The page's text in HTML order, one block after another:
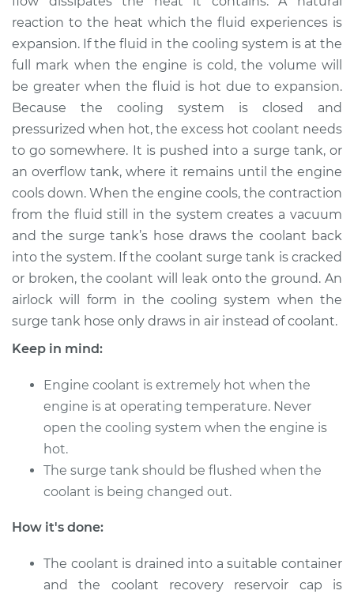
Shop/Dealer Price $979.94 -$1500.41
reaction to the heat which the fluid experiences is
expansion. If the fluid in the cooling system is at the
full mark when the engine is cold, the volume will
be greater when the fluid is hot due to expansion.
Because the cooling system is closed and
pressurized when hot, the excess hot coolant needs
to go somewhere. It is pushed into a surge tank, or
an overflow tank, where it remains until the engine
cools down. When the engine cools, the contraction
from the fluid still in the system creates a vacuum
and the surge tank’s hose draws the coolant back
into the system. If the coolant surge tank is cracked
or broken, the coolant will leak onto the ground. An
airlock will form in the cooling system when the
surge tank hose only draws in air instead of coolant.
Keep in mind:
Engine coolant is extremely hot when the
engine is at operating temperature. Never
open the cooling system when the engine is
hot.
The surge tank should be flushed when the
coolant is being changed out.
How it's done:
The coolant is drained into a suitable container
and the coolant recovery reservoir cap is